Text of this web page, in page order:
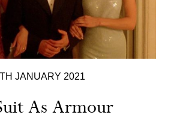
JANUARY 2021
As Armour